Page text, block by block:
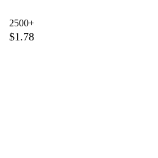
2500+
$1.78